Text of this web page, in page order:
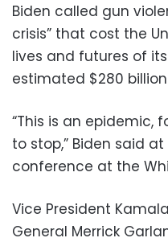
Biden called gun
crisis” that cost the
lives and futures of
estimated $280
“This is an epidemic,
to stop,” Biden said
conference at the
Vice President
General Merrick